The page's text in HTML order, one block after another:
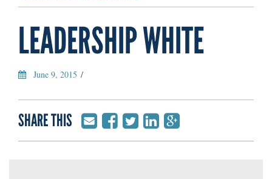
LEADERSHIP WHITE
June 9, 2015 /
SHARE THIS